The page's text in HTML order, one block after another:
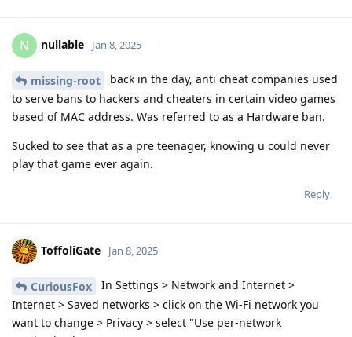
N nullable Jan 8, 2025
missing-root
back in the day, anti cheat companies used
to serve bans to hackers and cheaters in certain video games
based of MAC address. Was referred to as a Hardware ban.
Sucked to see that as a pre teenager, knowing u could never
play that game ever again.
Reply
ToffoliGate Jan 8, 2025
CuriousFox
In Settings > Network and Internet >
Internet > Saved networks > click on the Wi-Fi network you
want to change > Privacy > select "Use per-network